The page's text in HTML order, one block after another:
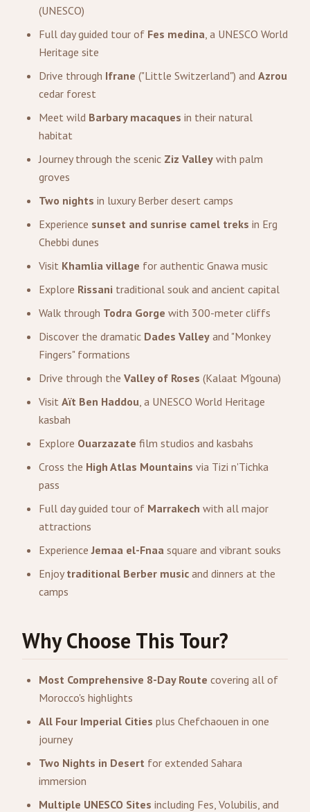
(UNESCO)
Full day guided tour of Fes medina, a UNESCO World
Heritage site
Drive through Ifrane ("Little Switzerland") and Azrou
cedar forest
Meet wild Barbary macaques in their natural
habitat
Journey through the scenic Ziz Valley with palm
groves
Two nights in luxury Berber desert camps
Experience sunset and sunrise camel treks in Erg
Chebbi dunes
Visit Khamlia village for authentic Gnawa music
Explore Rissani traditional souk and ancient capital
Walk through Todra Gorge with 300-meter cliffs
Discover the dramatic Dades Valley and "Monkey
Fingers" formations
Drive through the Valley of Roses (Kalaat M'gouna)
Visit Aït Ben Haddou, a UNESCO World Heritage
kasbah
Explore Ouarzazate film studios and kasbahs
Cross the High Atlas Mountains via Tizi n'Tichka
pass
Full day guided tour of Marrakech with all major
attractions
ExperienceJemaa el-Fnaa square and vibrant souks
Enjoy traditional Berber music and dinners at the
camps
Why Choose This Tour?
Most Comprehensive 8-Day Route covering all of
Morocco's highlights
All Four Imperial Cities plus Chefchaouen in one
journey
Two Nights in Desert for extended Sahara
immersion
Multiple UNESCO Sites including Fes, Volubilis, and